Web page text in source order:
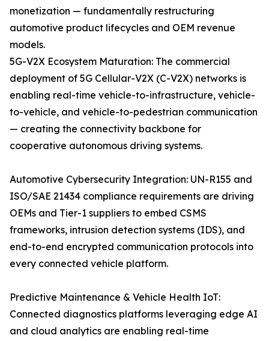
monetization — fundamentally restructuring
automotive product lifecycles and OEM revenue
models.
5G-V2X Ecosystem Maturation: The commercial
deployment of 5G Cellular-V2X (C-V2X) networks is
enabling real-time vehicle-to-infrastructure, vehicle-
to-vehicle, and vehicle-to-pedestrian communication
— creating the connectivity backbone for
cooperative autonomous driving systems.
Automotive Cybersecurity Integration: UN-R155 and
ISO/SAE 21434 compliance requirements are driving
OEMs and Tier-1 suppliers to embed CSMS
frameworks, intrusion detection systems (IDS), and
end-to-end encrypted communication protocols into
every connected vehicle platform.
Predictive Maintenance & Vehicle Health IoT:
Connected diagnostics platforms leveraging edge AI
and cloud analytics are enabling real-time